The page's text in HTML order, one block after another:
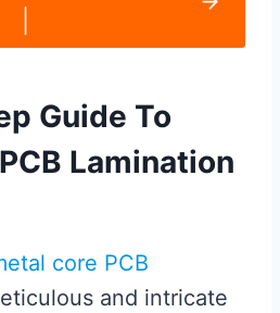
Guide To
Lamination
core PCB
and intricate